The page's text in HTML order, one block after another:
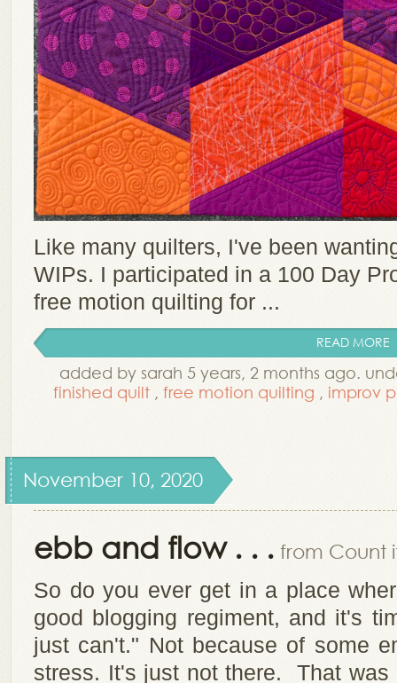
Like many quilters, I've been
WIPs. I participated in a 100 Day
free motion quilting for ...
READ MORE
added by sarah 5 years, 2 months ago.
finished quilt , free motion quilting , improv
November 10, 2020
ebb and flow . . . from Count
So do you ever get in a place
good blogging regiment, and it's
just can't." Not because of some
stress. It's just not there. That